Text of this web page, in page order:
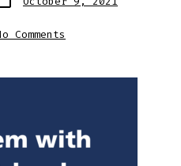
Comments
IDEA
state
on
extravagant
spending